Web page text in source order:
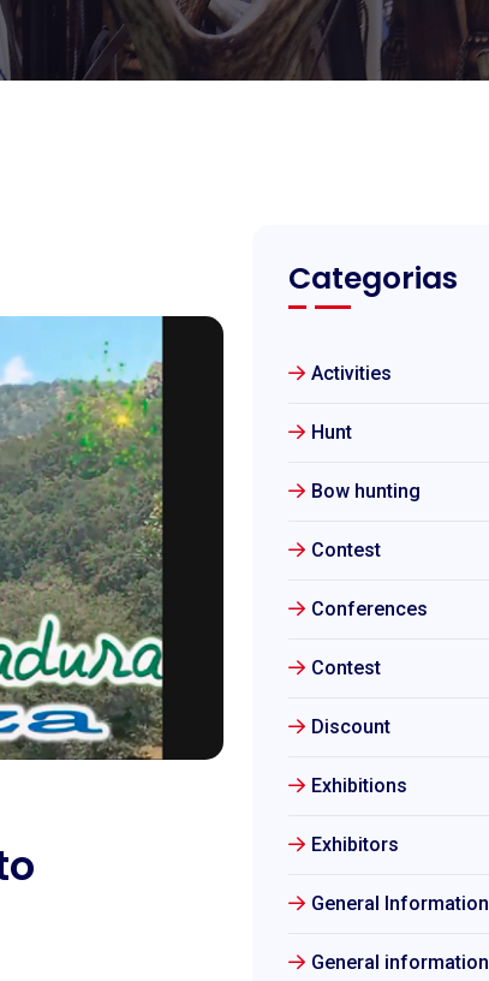
Categorias
Activities
Hunt
Bow hunting
Contest
Conferences
Contest
Discount
Exhibitions
Exhibitors
General Information
General information